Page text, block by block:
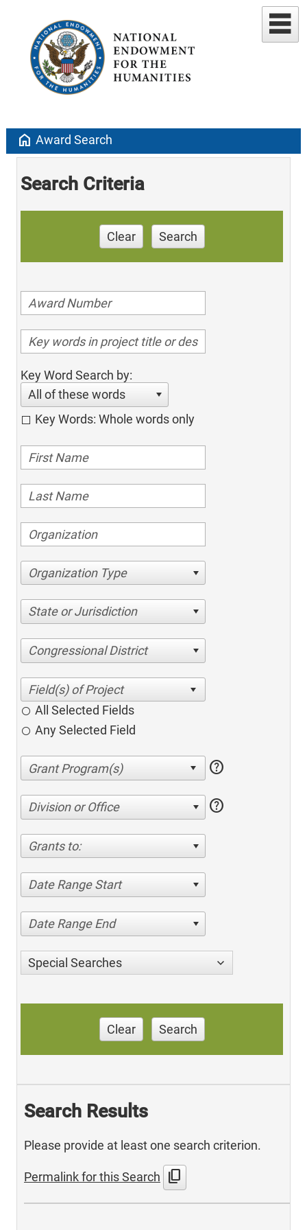
home Award Search
Search Criteria
Clear Search
Key Word Search by:
All of these words
Key Words: Whole words only
Organization Type
State or Jurisdiction
Congressional District
All Selected Fields
Any Selected Field
help
Division or Office help
Grants to:
Date Range Start
Date Range End
Special Searches
Clear Search
Search Results
Please provide at least one search criterion.
Permalink for this Search content_copy